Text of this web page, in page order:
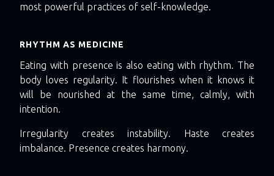
most powerful practices of self-knowledge.
RHYTHM AS MEDICINE
Eating with presence is also eating with rhythm. The
body loves regularity. It flourishes when it knows it
will be nourished at the same time, calmly, with
intention.
Irregularity creates instability. Haste creates
imbalance. Presence creates harmony.